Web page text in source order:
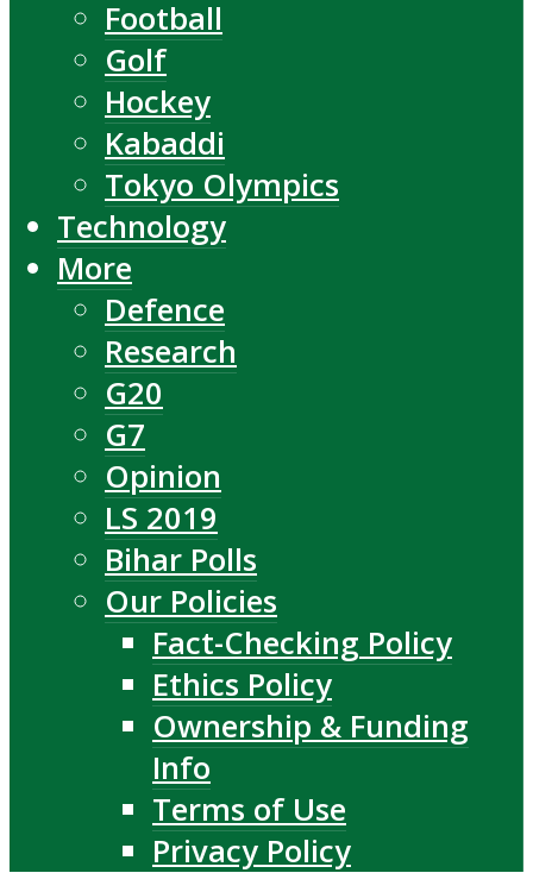
Football
Golf
Hockey
Kabaddi
Tokyo Olympics
Technology
More
Defence
Research
G20
G7
Opinion
LS 2019
Bihar Polls
Our Policies
Fact-Checking Policy
Ethics Policy
Ownership & Funding
Info
Terms of Use
Privacy Policy